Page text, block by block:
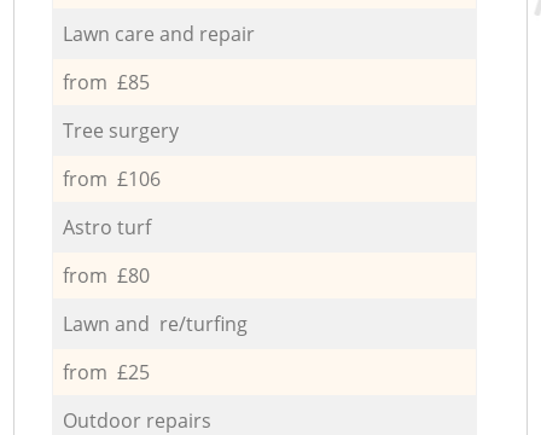
Lawn care and repair
from £85
Tree surgery
from £106
Astro turf
from £80
Lawn and re/turfing
from £25
Outdoor repairs